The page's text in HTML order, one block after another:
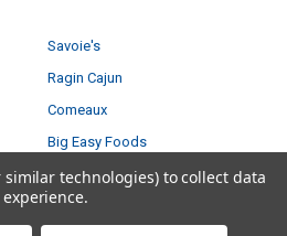
Savoie's
Ragin Cajun
Comeaux
Big Easy Foods
View All
similar technologies) to collect data